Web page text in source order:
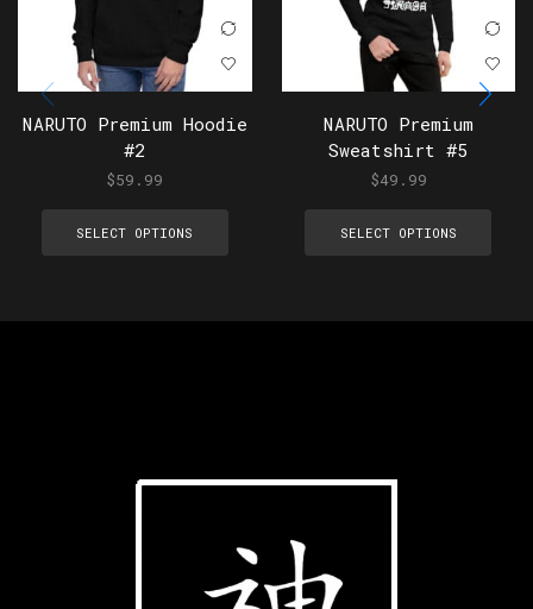
NARUTO Premium Hoodie
#2
$59.99
SELECT OPTIONS
NARUTO Premium
Sweatshirt #5
$49.99
SELECT OPTIONS